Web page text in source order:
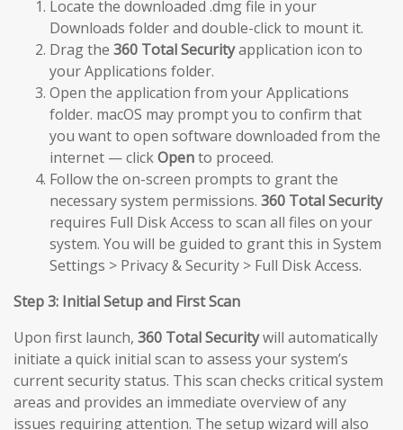
Locate the downloaded .dmg file in your
Downloads folder and double-click to mount it.
Drag the 360 Total Securityapplication icon to
your Applications folder.
Open the application from your Applications
folder. macOS may prompt you to confirm that
you want to open software downloaded from the
internet — clickOpento proceed.
Follow the on-screen prompts to grant the
necessary system permissions. 360 Total Security
requires Full Disk Access to scan all files on your
system. You will be guided to grant this in System
Settings > Privacy & Security > Full Disk Access.
Step 3: Initial Setup and First Scan
Upon first launch, 360 Total Securitywill automatically
initiate a quick initial scan to assess your system’s
current security status. This scan checks critical system
areas and provides an immediate overview of any
issues requiring attention. The setup wizard will also